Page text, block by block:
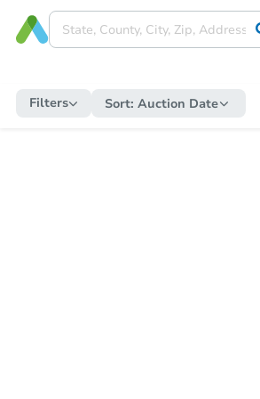
Filters Sort: Auction Date